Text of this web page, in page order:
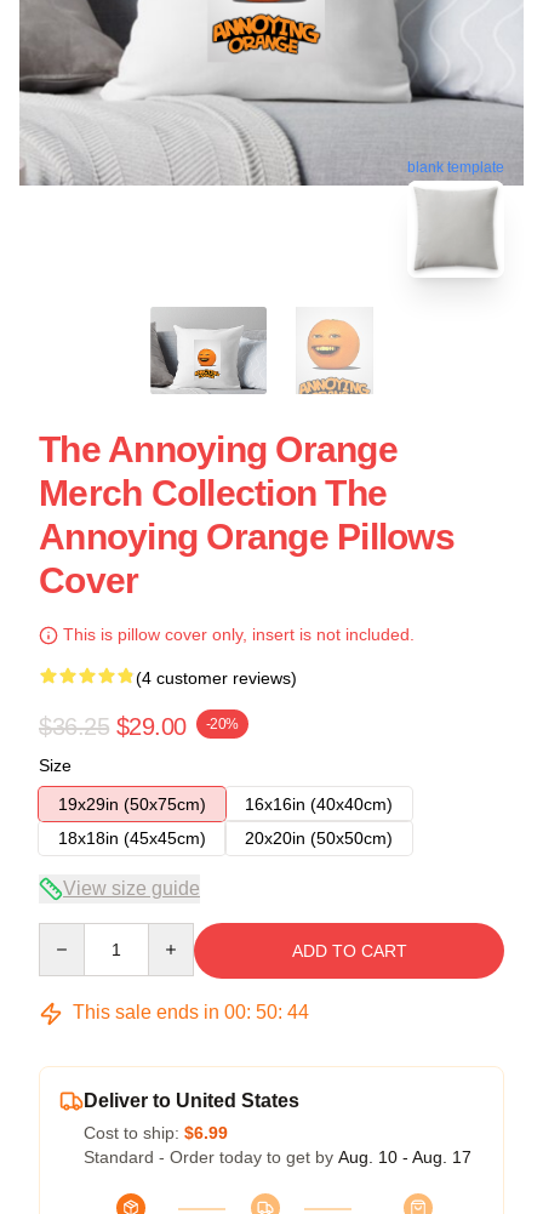
blank template
The Annoying Orange
Merch Collection The
Annoying Orange Pillows
Cover
This is pillow cover only, insert is not included.
(4 customer reviews)
$36.25 $29.00 -20%
Size
19x29in (50x75cm)
16x16in (40x40cm)
18x18in (45x45cm)
20x20in (50x50cm)
View size guide
ADD TO CART
This sale ends in 00: 50: 43
Deliver to United States
Cost to ship: $6.99
Standard - Order today to get by Aug. 10 - Aug. 17